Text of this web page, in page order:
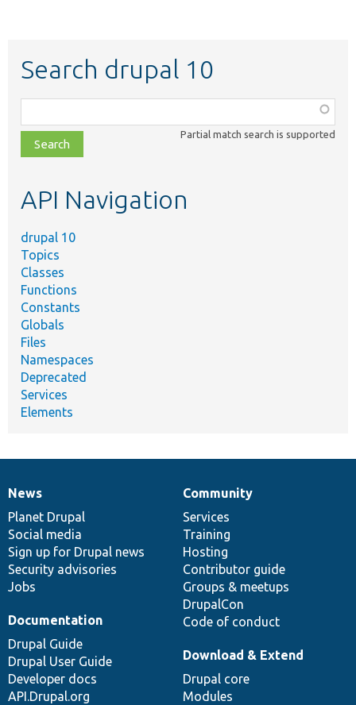
Search drupal 10
class,
file,
topic,
Partial match search is supported
API Navigation
drupal 10
Topics
Classes
Functions
Constants
Globals
Files
Namespaces
Deprecated
Services
Elements
News
items
News
Planet Drupal
Social media
Sign up for Drupal news
Security advisories
Jobs
Our
community
Community
Services
Training
Hosting
Contributor guide
Groups & meetups
DrupalCon
Code of conduct
Documentation
Documentation
Drupal Guide
Drupal User Guide
Developer docs
API.Drupal.org
Drupal
code
base
Download & Extend
Drupal core
Modules
Governance
of
community